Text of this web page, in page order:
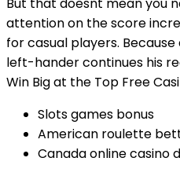
attention on the score
for casual players.
left-hander continues his
Win Big at the Top Free
Slots games bonus
American roulette
Canada online casino